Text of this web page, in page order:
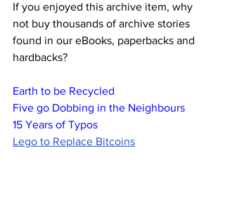
If you enjoyed this archive item, why
not buy thousands of archive stories
found in our eBooks, paperbacks and
hardbacks?
Earth to be Recycled
Five go Dobbing in the Neighbours
15 Years of Typos
Lego to Replace Bitcoins